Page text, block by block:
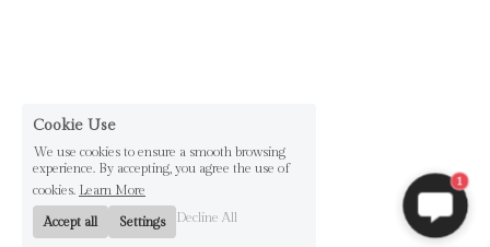
Cookie Use
We use cookies to ensure a smooth browsing
experience. By accepting, you agree the use of
cookies. Learn More
Accept all Settings Decline All
1